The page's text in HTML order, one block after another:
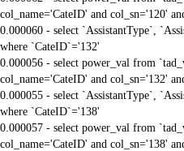
col_name='CateID' and col_sn='120'
0.000060 - select `AssistantType`,
where `CateID`='132'
0.000056 - select power_val from
col_name='CateID' and col_sn='132'
0.000055 - select `AssistantType`,
where `CateID`='138'
0.000057 - select power_val from
col_name='CateID' and col_sn='138'